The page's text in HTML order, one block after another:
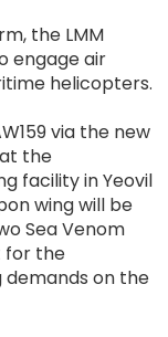
the LMM
engage air
helicopters.
via the new
the
facility in Yeovil
wing will be
Sea Venom
for the
on the